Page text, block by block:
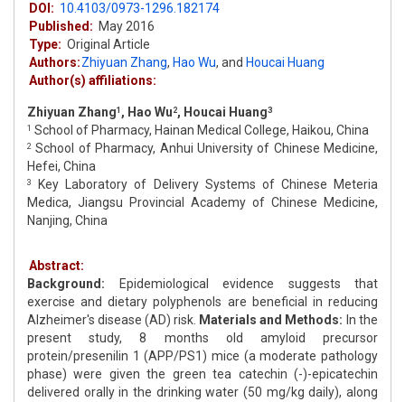
DOI: 10.4103/0973-1296.182174
Published: May 2016
Type: Original Article
Authors:Zhiyuan Zhang, Hao Wu, and Houcai Huang
Author(s) affiliations:
Zhiyuan Zhang1 , Hao Wu 2, Houcai Huang3
1 School of Pharmacy, Hainan Medical College, Haikou, China
2 School of Pharmacy, Anhui University of Chinese Medicine,
Hefei, China
3
Key Laboratory of Delivery Systems of Chinese Meteria
Medica, Jiangsu Provincial Academy of Chinese Medicine,
Nanjing, China
Abstract:
Background: Epidemiological evidence suggests that
exercise and dietary polyphenols are beneficial in reducing
Alzheimer's disease (AD) risk. Materials and Methods: In the
present study, 8 months old amyloid precursor
protein/presenilin 1 (APP/PS1) mice (a moderate pathology
phase) were given the green tea catechin (-)-epicatechin
delivered orally in the drinking water (50 mg/kg daily), along